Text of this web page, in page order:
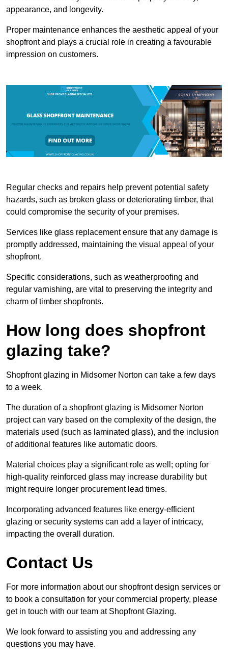
appearance, and longevity.
Proper maintenance enhances the aesthetic appeal of your
shopfront and plays a crucial role in creating a favourable
impression on customers.
Regular checks and repairs help prevent potential safety
hazards, such as broken glass or deteriorating timber, that
could compromise the security of your premises.
Services like glass replacement ensure that any damage is
promptly addressed, maintaining the visual appeal of your
shopfront.
Specific considerations, such as weatherproofing and
regular varnishing, are vital to preserving the integrity and
charm of timber shopfronts.
How long does shopfront
glazing take?
Shopfront glazing in Midsomer Norton can take a few days
to a week.
The duration of a shopfront glazing is Midsomer Norton
project can vary based on the complexity of the design, the
materials used (such as laminated glass), and the inclusion
of additional features like automatic doors.
Material choices play a significant role as well; opting for
high-quality reinforced glass may increase durability but
might require longer procurement lead times.
Incorporating advanced features like energy-efficient
glazing or security systems can add a layer of intricacy,
impacting the overall duration.
Contact Us
For more information about our shopfront design services or
to book a consultation for your commercial property, please
get in touch with our team at Shopfront Glazing.
We look forward to assisting you and addressing any
questions you may have.